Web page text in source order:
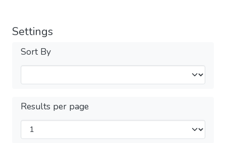
Settings
Sort By
Results per page